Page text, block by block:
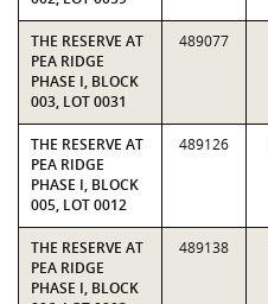
THE RESERVE AT
PEA RIDGE
PHASE I, BLOCK
003, LOT 0031
489077
THE RESERVE AT
PEA RIDGE
PHASE I, BLOCK
005, LOT 0012
489126
THE RESERVE AT
PEA RIDGE
PHASE I, BLOCK
489138